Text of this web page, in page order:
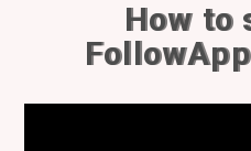
How to